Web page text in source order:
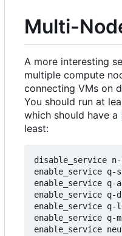
Multi-
A more interesting
multiple compute
connecting VMs on
You should run at
which should have a
least:
disable_service
enable_service q-
enable_service q-
enable_service q-
enable_service q-
enable_service q-